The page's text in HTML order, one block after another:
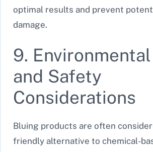
optimal results and prevent
damage.
9.
and Safety
Considerations
Bluing products are often
friendly alternative to chemical-